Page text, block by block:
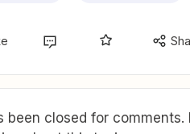
been closed for